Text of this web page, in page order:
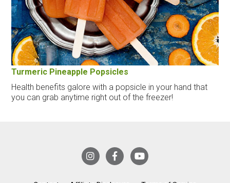
Turmeric Pineapple Popsicles
Health benefits galore with a popsicle in your hand that
you can grab anytime right out of the freezer!